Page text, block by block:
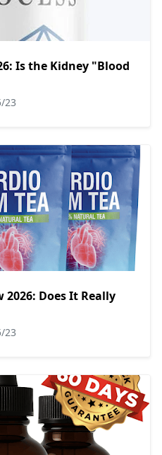
Is the Kidney "Blood
23
2026: Does It Really
23